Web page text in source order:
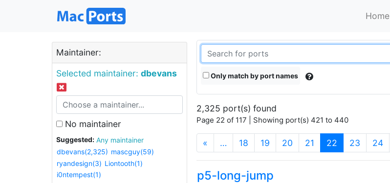
Home
Maintainer:
Selected maintainer: dbevans
No maintainer
Suggested:
Any maintainer
dbevans(2,325) mascguy(59)
ryandesign(3) Liontooth(1)
i0ntempest(1)
Only match by port names
2,325 port(s) found
Page 22 of 117 | Showing port(s) 421 to 440
« … 18 19 20 21 22 (current)
23 24
p5-long-jump